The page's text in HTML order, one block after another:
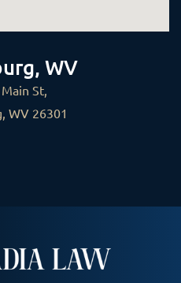
WV
St,
WV 26301